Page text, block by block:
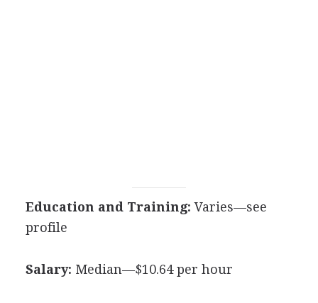
Education and Training: Varies—see
profile
Salary: Median—$10.64 per hour